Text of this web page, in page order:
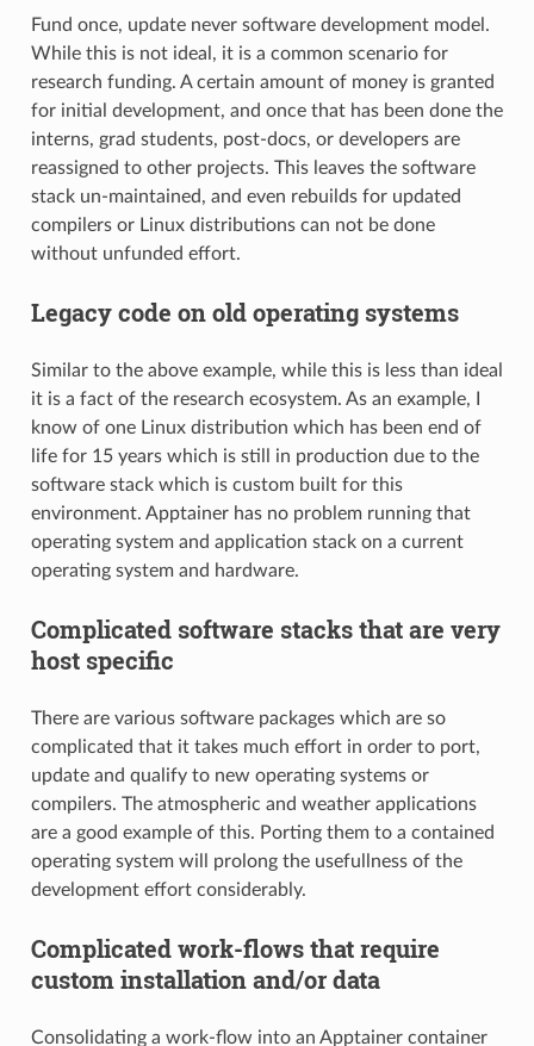
Fund once, update never software development model.
While this is not ideal, it is a common scenario for
research funding. A certain amount of money is granted
for initial development, and once that has been done the
interns, grad students, post-docs, or developers are
reassigned to other projects. This leaves the software
stack un-maintained, and even rebuilds for updated
compilers or Linux distributions can not be done
without unfunded effort.
Legacy code on old operating systems
Similar to the above example, while this is less than ideal
it is a fact of the research ecosystem. As an example, I
know of one Linux distribution which has been end of
life for 15 years which is still in production due to the
software stack which is custom built for this
environment. Apptainer has no problem running that
operating system and application stack on a current
operating system and hardware.
Complicated software stacks that are very
host specific
There are various software packages which are so
complicated that it takes much effort in order to port,
update and qualify to new operating systems or
compilers. The atmospheric and weather applications
are a good example of this. Porting them to a contained
operating system will prolong the usefullness of the
development effort considerably.
Complicated work-flows that require
custom installation and/or data
Consolidating a work-flow into an Apptainer container